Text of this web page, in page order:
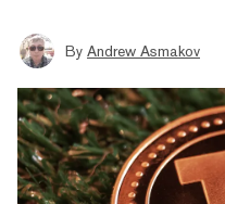
By Andrew Asmakov